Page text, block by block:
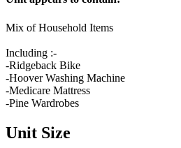
Mix of Household Items
Including :-
-Ridgeback Bike
-Hoover Washing Machine
-Medicare Mattress
-Pine Wardrobes
Unit Size